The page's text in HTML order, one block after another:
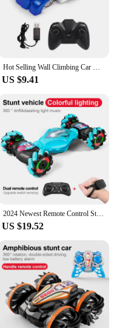
Hot Selling Wall Climbing Car Wireless Remote Control Charging Climbing Car Children Toy Drift Stunt Toy Car
US $9.41
2024 Newest Remote Control Stunt Car 2.4G Gesture Sensing Car Drive Off-Road Toy Watch RC Car For Kids
US $19.52